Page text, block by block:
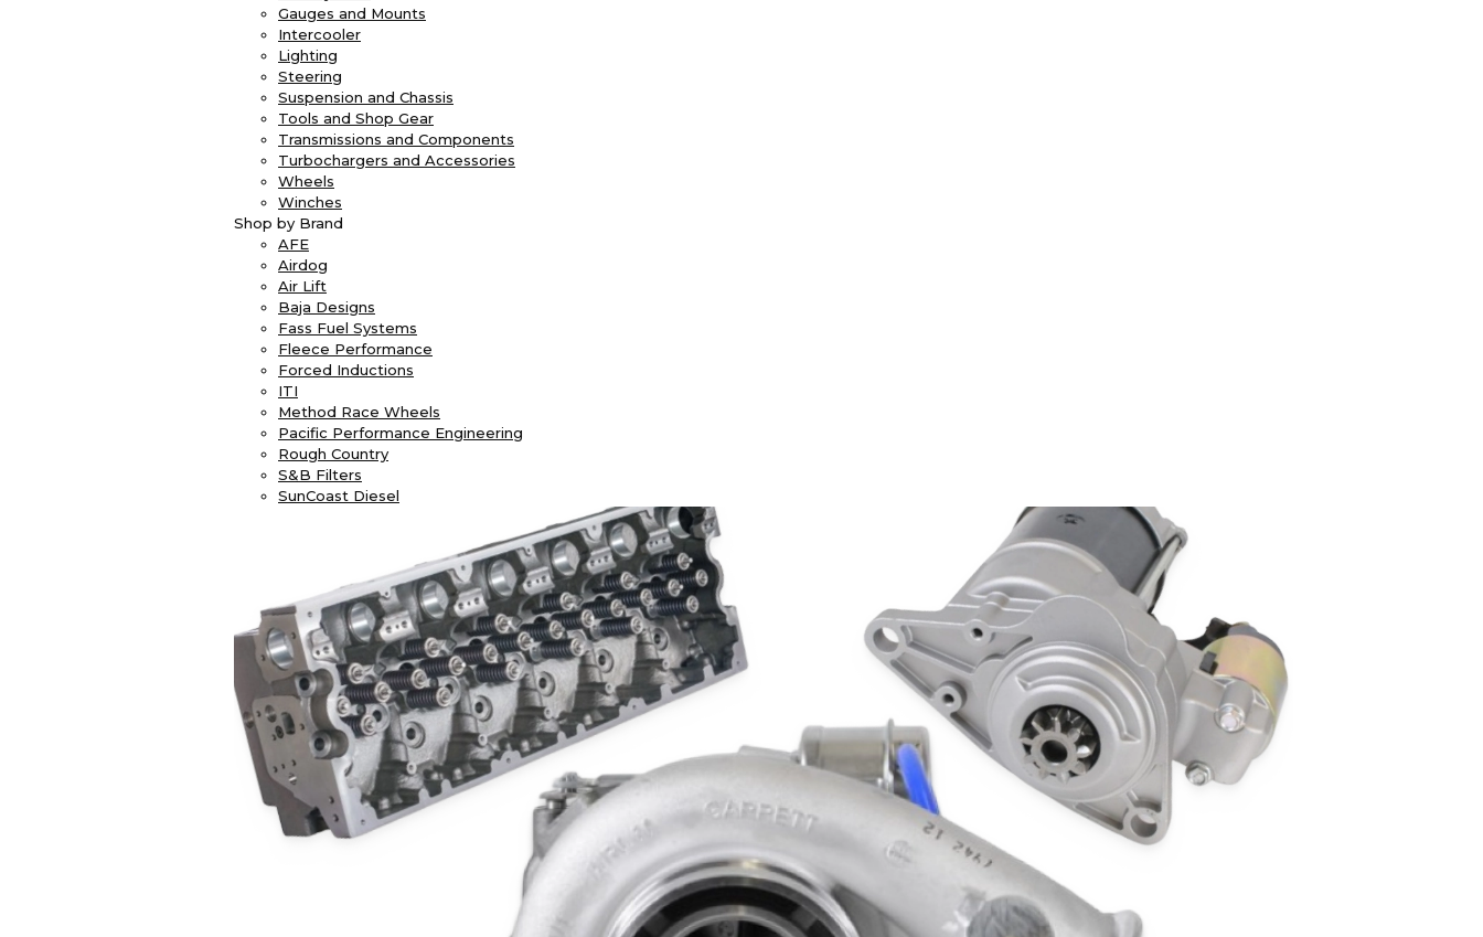
Gauges and Mounts
Intercooler
Lighting
Steering
Suspension and Chassis
Tools and Shop Gear
Transmissions and Components
Turbochargers and Accessories
Wheels
Winches
Shop by Brand
AFE
Airdog
Air Lift
Baja Designs
Fass Fuel Systems
Fleece Performance
Forced Inductions
ITI
Method Race Wheels
Pacific Performance Engineering
Rough Country
S&B Filters
SunCoast Diesel